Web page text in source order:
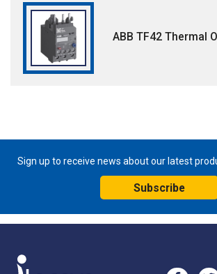
ABB TF42 Thermal
Sign up to receive news about our latest
Subscribe